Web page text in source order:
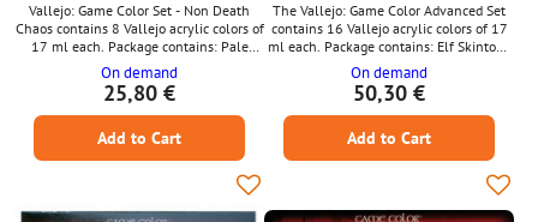
Vallejo: Game Color Set - Non Death
Chaos contains 8 Vallejo acrylic colors of
17 ml each. Package contains: Pale
Flesh Royal Purple Falcon Turquoise
Livery Green Death Flesh Sombre Grey
Red Ink Sepia Ink
On demand
25,80 €
Add to Cart
The Vallejo: Game Color Advanced Set
contains 16 Vallejo acrylic colors of 17
ml each. Package contains: Elf Skintone
Moon Yellow Gory Red Hexed Lichen
Royal Purple Night Blue Electric Blue
Jade Green Dead Flesh Plague Brown
Dark Fleshtone Charred Brown Cold
Grey Glorious Gold Hammered Copper
On demand
50,30 €
Add to Cart